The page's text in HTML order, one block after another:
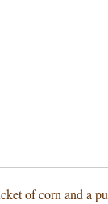
of corn and a